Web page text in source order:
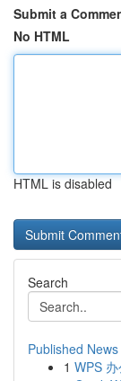
Submit a
No HTML
HTML is disabled
Search
Published News
1 WPS